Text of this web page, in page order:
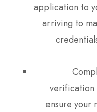
application to
arriving to
verification
ensure your